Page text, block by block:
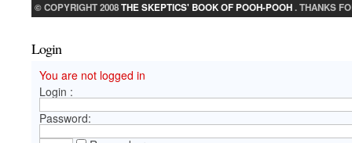
© COPYRIGHT 2008THE SKEPTICS' BOOK OF POOH-POOH. THANKS
Login
You are not logged in
Login :
Password: